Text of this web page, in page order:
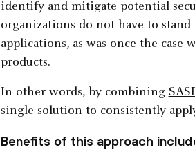
identify and mitigate potential
organizations do not have to
applications, as was once the
products.
In other words, by combining
single solution to consistently
Benefits of this approach